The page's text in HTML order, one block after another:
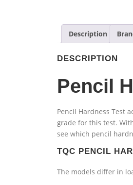
Description
DESCRIPTION
Pencil
Pencil Hardness Test
grade for this test.
see which pencil
TQC PENCIL
The models differ in